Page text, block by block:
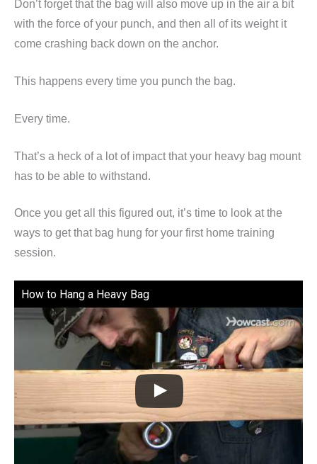
Don’t forget that the bag will also move up in the air a bit
with the force of your punch, and then all of its weight it
come crashing back down on the anchor.
This happens every time you punch the bag.
Every time.
That’s a heck of a lot of impact that your heavy bag mount
has to be able to withstand.
Once you get all this figured out, it’s time to look at the
ways to get that bag hung for your first home training
session.
How to Hang a Heavy Bag